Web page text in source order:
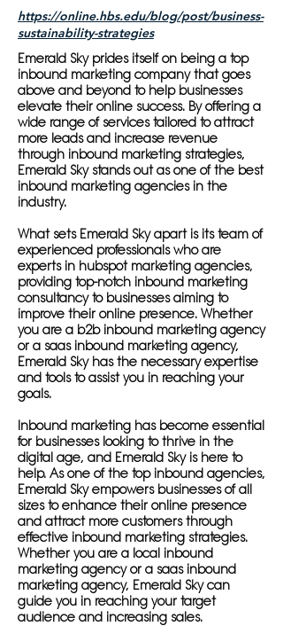
https://online.hbs.edu/blog/post/business-
sustainability-strategies
Emerald Sky prides itself on being a top
inbound marketing company that goes
above and beyond to help businesses
elevate their online success. By offering a
wide range of services tailored to attract
more leads and increase revenue
through inbound marketing strategies,
Emerald Sky stands out as one of the best
inbound marketing agencies in the
industry.
What sets Emerald Sky apart is its team of
experienced professionals who are
experts in hubspot marketing agencies,
providing top-notch inbound marketing
consultancy to businesses aiming to
improve their online presence. Whether
you are a b2b inbound marketing agency
or a saas inbound marketing agency,
Emerald Sky has the necessary expertise
and tools to assist you in reaching your
goals.
Inbound marketing has become essential
for businesses looking to thrive in the
digital age, and Emerald Sky is here to
help. As one of the top inbound agencies,
Emerald Sky empowers businesses of all
sizes to enhance their online presence
and attract more customers through
effective inbound marketing strategies.
Whether you are a local inbound
marketing agency or a saas inbound
marketing agency, Emerald Sky can
guide you in reaching your target
audience and increasing sales.